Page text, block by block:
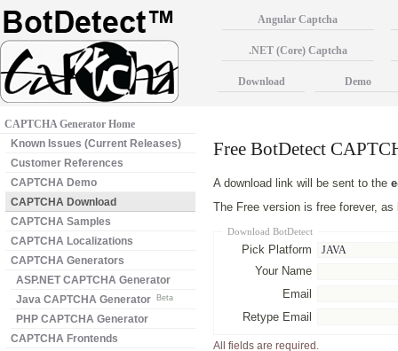
Free BotDetect
A download link will be sent to the
The Free version is free forever,
Download BotDetect
Pick Platform
Your Name
Email
Retype Email
All fields are required.
CAPTCHA Generator Home
Known Issues (Current Releases)
Customer References
CAPTCHA Demo
CAPTCHA Download
CAPTCHA Samples
CAPTCHA Localizations
CAPTCHA Generators
ASP.NET CAPTCHA Generator
Java CAPTCHA Generator
Beta
PHP CAPTCHA Generator
CAPTCHA Frontends
Angular Captcha
.NET (Core) Captcha
Download Demo